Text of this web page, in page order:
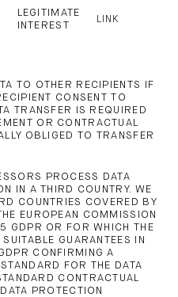
LEGITIMATE
INTEREST
LINK
TO OTHER RECIPIENTS IF
CONSENT TO
TRANSFER IS REQUIRED
OR CONTRACTUAL
OBLIGED TO TRANSFER
PROCESS DATA
IN A THIRD COUNTRY. WE
COUNTRIES COVERED BY
EUROPEAN COMMISSION
GDPR OR FOR WHICH THE
GUARANTEES IN
CONFIRMING A
FOR THE DATA
CONTRACTUAL
PROTECTION